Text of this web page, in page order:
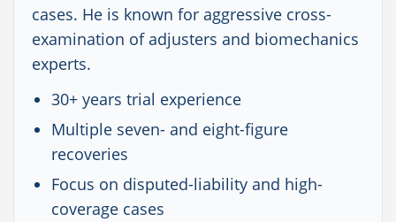
cases. He is known for aggressive cross-
examination of adjusters and biomechanics
experts.
30+ years trial experience
Multiple seven- and eight-figure
recoveries
Focus on disputed-liability and high-
coverage cases